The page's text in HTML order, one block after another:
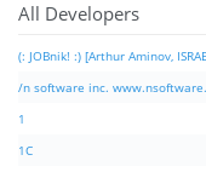
All Developers
(: JOBnik! :) [Arthur Aminov,
/n software inc.
1
1C